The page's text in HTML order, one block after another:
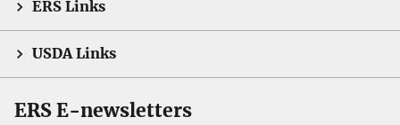
ERS Links
USDA Links
ERS E-newsletters